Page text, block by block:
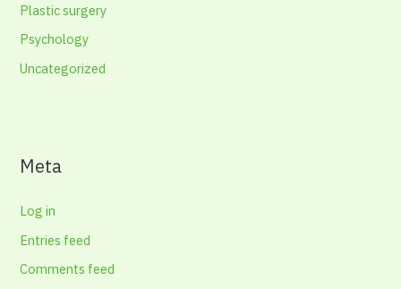
Plastic surgery
Psychology
Uncategorized
Meta
Log in
Entries feed
Comments feed